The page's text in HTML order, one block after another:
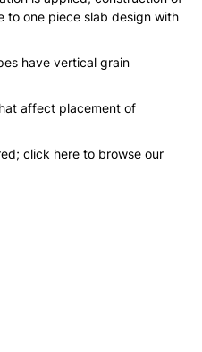
to one piece slab design with
have vertical grain
affect placement of
click here to browse our